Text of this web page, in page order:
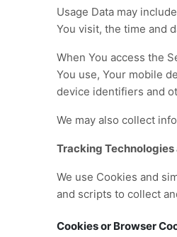
Usage Data may
You visit, the time and
When You access the
You use, Your mobile
device identifiers and
We may also collect
Tracking Technologies
We use Cookies and
and scripts to collect
Cookies or Browser